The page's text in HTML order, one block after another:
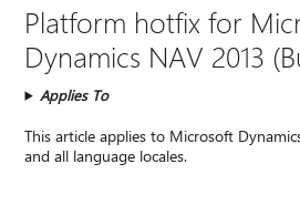
Platform hotfix for
Dynamics NAV 2013
Applies To
This article applies to Microsoft
and all language locales.